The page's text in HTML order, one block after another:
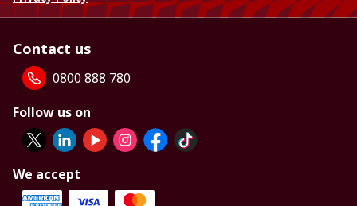
Contact us
0800 888 780
Follow us on
We accept